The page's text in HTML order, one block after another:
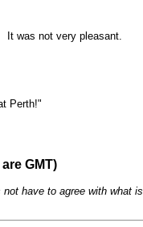
It was not very pleasant.
Perth!"
GMT)
have to agree with what is